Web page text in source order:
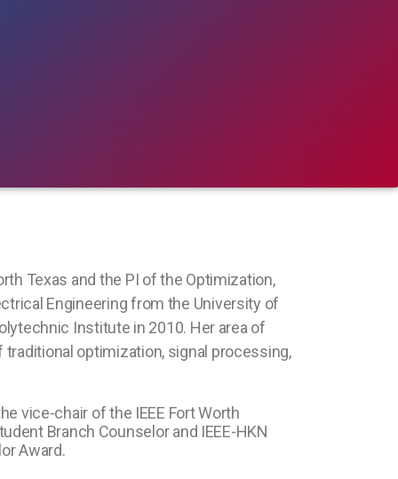
Texas and the PI of the Optimization,
Engineering from the University of
Institute in 2010. Her area of
optimization, signal processing,
vice-chair of the IEEE Fort Worth
Branch Counselor and IEEE-HKN
Award.